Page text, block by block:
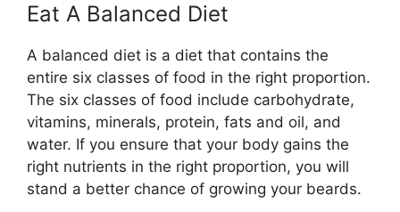
Eat A Balanced Diet
A balanced diet is a diet that contains the
entire six classes of food in the right proportion.
The six classes of food include carbohydrate,
vitamins, minerals, protein, fats and oil, and
water. If you ensure that your body gains the
right nutrients in the right proportion, you will
stand a better chance of growing your beards.